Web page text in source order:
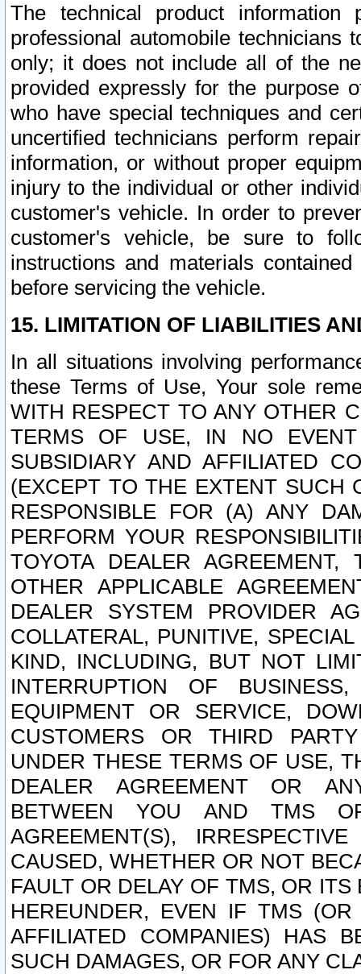
The technical product
professional automobile
only; it does not include all of the
provided expressly for the purpose
who have special techniques and
uncertified technicians perform
information, or without proper
injury to the individual or other
customer's vehicle. In order to
customer's vehicle, be sure to
instructions and materials
before servicing the vehicle.
15. LIMITATION OF LIABILITIES
In all situations involving
these Terms of Use, Your sole
WITH RESPECT TO ANY OTHER
TERMS OF USE, IN NO
SUBSIDIARY AND AFFILIATED
(EXCEPT TO THE EXTENT SUCH
RESPONSIBLE FOR (A) ANY
PERFORM YOUR
TOYOTA DEALER
OTHER APPLICABLE
DEALER SYSTEM PROVIDER
COLLATERAL, PUNITIVE,
KIND, INCLUDING, BUT NOT
INTERRUPTION OF
EQUIPMENT OR SERVICE,
CUSTOMERS OR THIRD
UNDER THESE TERMS OF USE,
DEALER AGREEMENT OR
BETWEEN YOU AND TMS
AGREEMENT(S),
CAUSED, WHETHER OR NOT
FAULT OR DELAY OF TMS, OR
HEREUNDER, EVEN IF TMS
AFFILIATED COMPANIES) HAS
SUCH DAMAGES, OR FOR ANY